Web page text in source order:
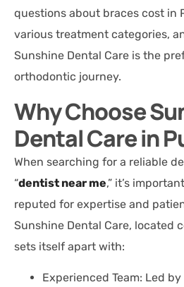
questions about braces cost in
various treatment categories,
Sunshine Dental Care is the
orthodontic journey.
Why Choose
Dental Care in
When searching for a reliable
“dentist near me,” it’s
reputed for expertise and
Sunshine Dental Care, located
sets itself apart with:
Experienced Team: Led